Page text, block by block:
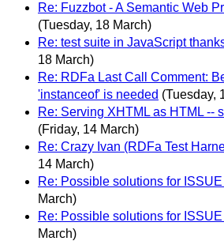
Re: Fuzzbot - A Semantic Web
(Tuesday, 18 March)
Re: test suite in JavaScript
18 March)
Re: RDFa Last Call Comment:
'instanceof' is needed (Tuesday,
Re: Serving XHTML as HTML --
(Friday, 14 March)
Re: Crazy Ivan (RDFa Test
14 March)
Re: Possible solutions for
March)
Re: Possible solutions for
March)